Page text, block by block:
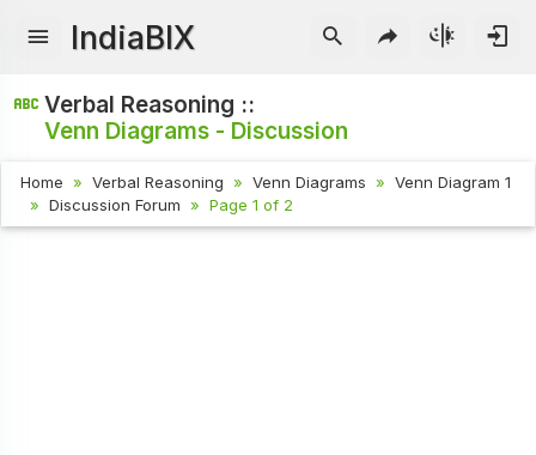
IndiaBIX
Verbal Reasoning ::
Venn Diagrams - Discussion
Home Verbal Reasoning Venn Diagrams
Venn Diagram 1
Discussion Forum
Page 1 of 2